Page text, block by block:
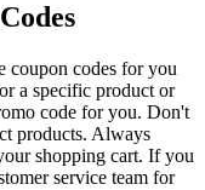
coupon codes for you
a specific product or
code for you. Don't
products. Always
shopping cart. If you
service team for